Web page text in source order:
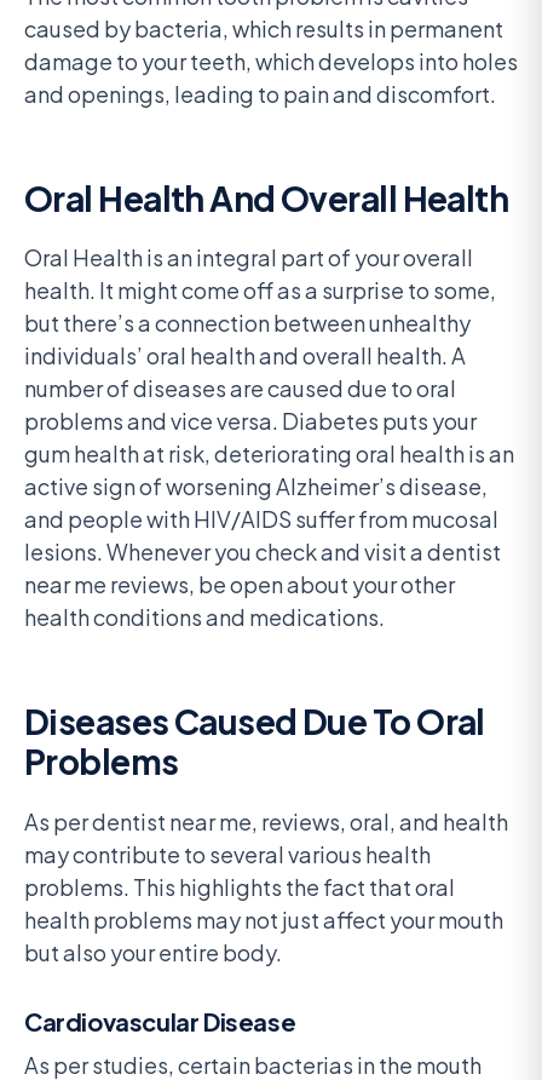
caused by bacteria, which results in permanent
damage to your teeth, which develops into holes
and openings, leading to pain and discomfort.
Oral Health And Overall Health
Oral Health is an integral part of your overall
health. It might come off as a surprise to some,
but there’s a connection between unhealthy
individuals’ oral health and overall health. A
number of diseases are caused due to oral
problems and vice versa. Diabetes puts your
gum health at risk, deteriorating oral health is an
active sign of worsening Alzheimer’s disease,
and people with HIV/AIDS suffer from mucosal
lesions. Whenever you check and visit a dentist
near me reviews, be open about your other
health conditions and medications.
Diseases Caused Due To Oral
Problems
As per dentist near me, reviews, oral, and health
may contribute to several various health
problems. This highlights the fact that oral
health problems may not just affect your mouth
but also your entire body.
Cardiovascular Disease
As per studies, certain bacterias in the mouth